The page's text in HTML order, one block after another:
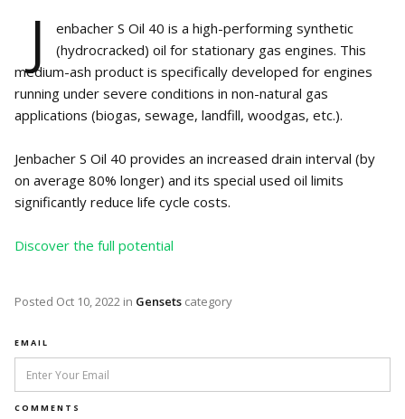
J
enbacher S Oil 40 is a high-performing synthetic
(hydrocracked) oil for stationary gas engines. This
medium-ash product is specifically developed for engines
running under severe conditions in non-natural gas
applications (biogas, sewage, landfill, woodgas, etc.).
Jenbacher S Oil 40 provides an increased drain interval (by
on average 80% longer) and its special used oil limits
significantly reduce life cycle costs.
Discover the full potential
Posted Oct 10, 2022 in Gensets category
EMAIL
COMMENTS